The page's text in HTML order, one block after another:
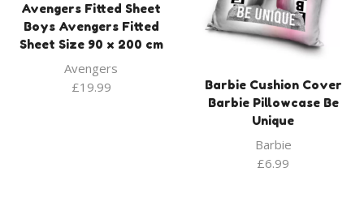
Avengers Fitted Sheet
Boys Avengers Fitted
Sheet Size 90 x 200 cm
Avengers
£19.99
Barbie Cushion Cover
Barbie Pillowcase Be
Unique
Barbie
£6.99